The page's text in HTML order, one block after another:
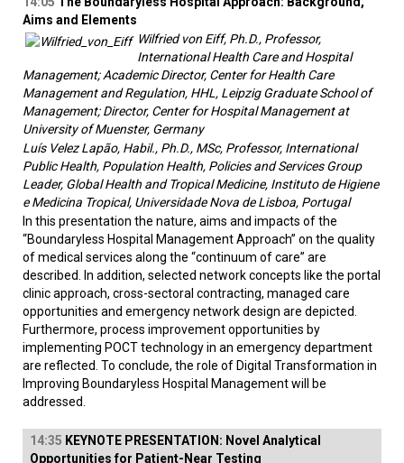
Aims and Elements
Wilfried von Eiff, Ph.D., Professor,
International Health Care and Hospital
Management; Academic Director, Center for Health Care
Management and Regulation, HHL, Leipzig Graduate School of
Management; Director, Center for Hospital Management at
University of Muenster, Germany
Luís Velez Lapão, Habil., Ph.D., MSc, Professor, International
Public Health, Population Health, Policies and Services Group
Leader, Global Health and Tropical Medicine, Instituto de Higiene
e Medicina Tropical, Universidade Nova de Lisboa, Portugal
In this presentation the nature, aims and impacts of the
“Boundaryless Hospital Management Approach” on the quality
of medical services along the “continuum of care” are
described. In addition, selected network concepts like the portal
clinic approach, cross-sectoral contracting, managed care
opportunities and emergency network design are depicted.
Furthermore, process improvement opportunities by
implementing POCT technology in an emergency department
are reflected. To conclude, the role of Digital Transformation in
Improving Boundaryless Hospital Management will be
addressed.
14:35 KEYNOTE PRESENTATION: Novel Analytical
Opportunities for Patient-Near Testing